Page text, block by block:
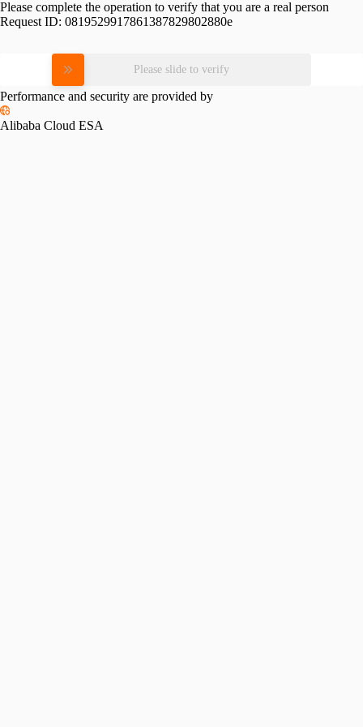
Please complete the operation to verify that you are a real person
Request ID: 0819529917861387829802880e
Please slide to verify
Performance and security are provided by
Alibaba Cloud ESA